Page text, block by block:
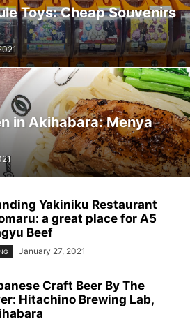
Toys: Cheap Souvenirs
in Akihabara: Menya
Yakiniku Restaurant
a great place for A5
Beef
January 27, 2021
Craft Beer By The
Hitachino Brewing Lab,